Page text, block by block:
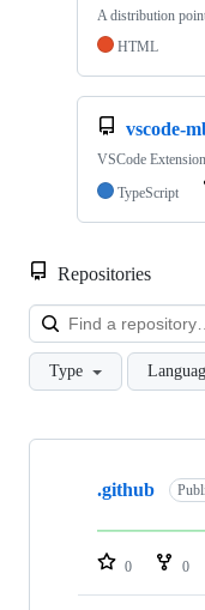
A distribution
HTML
vscode-
VSCode
TypeScript
Repositories
Type
Showing
repositories
.github
0 0